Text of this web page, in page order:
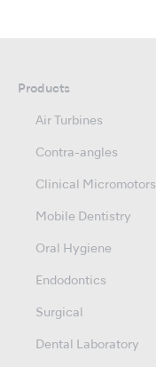
Products
Air Turbines
Contra-angles
Clinical Micromotors
Mobile Dentistry
Oral Hygiene
Endodontics
Surgical
Dental Laboratory